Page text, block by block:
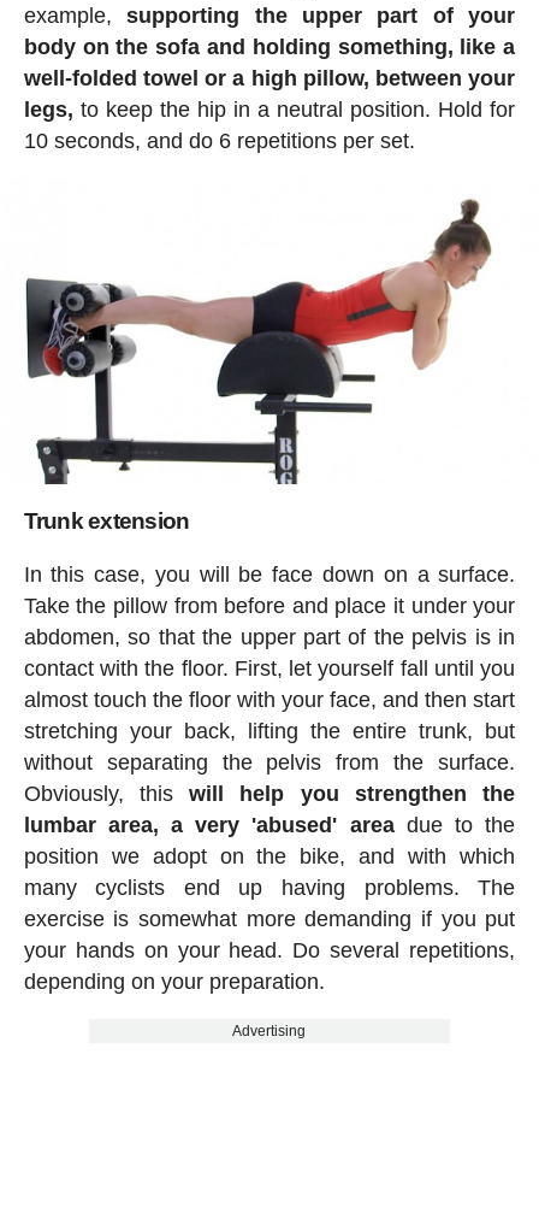
example,supporting the upper part of your
body on the sofa and holding something, like a
well-folded towel or a high pillow, between your
legs, to keep the hip in a neutral position. Hold for
10 seconds, and do 6 repetitions per set.
Trunk extension
In this case, you will be face down on a surface.
Take the pillow from before and place it under your
abdomen, so that the upper part of the pelvis is in
contact with the floor. First, let yourself fall until you
almost touch the floor with your face, and then start
stretching your back, lifting the entire trunk, but
without separating the pelvis from the surface.
Obviously, thiswill help you strengthen the
lumbar area, a very 'abused' areadue to the
position we adopt on the bike, and with which
many cyclists end up having problems. The
exercise is somewhat more demanding if you put
your hands on your head. Do several repetitions,
depending on your preparation.
Advertising